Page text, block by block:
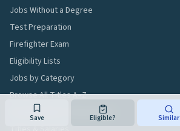
Save Eligible? Similar
Jobs Without a Degree
Test Preparation
Firefighter Exam
Eligibility Lists
Jobs by Category
Browse All Titles A–Z
Compensation Compendium